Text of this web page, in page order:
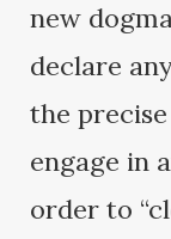
new
declare
the
engage in
order to